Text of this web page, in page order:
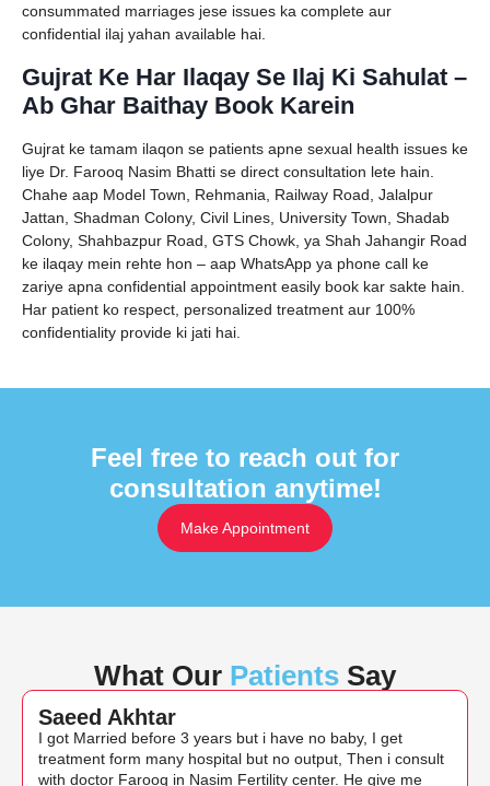
consummated marriages jese issues ka complete aur
confidential ilaj yahan available hai.
Gujrat Ke Har Ilaqay Se Ilaj Ki Sahulat –
Ab Ghar Baithay Book Karein
Gujrat ke tamam ilaqon se patients apne sexual health issues ke
liye Dr. Farooq Nasim Bhatti se direct consultation lete hain.
Chahe aap Model Town, Rehmania, Railway Road, Jalalpur
Jattan, Shadman Colony, Civil Lines, University Town, Shadab
Colony, Shahbazpur Road, GTS Chowk, ya Shah Jahangir Road
ke ilaqay mein rehte hon – aap WhatsApp ya phone call ke
zariye apna confidential appointment easily book kar sakte hain.
Har patient ko respect, personalized treatment aur 100%
confidentiality provide ki jati hai.
Feel free to reach out for
consultation anytime!
Make Appointment
What Our Patients Say
Saeed Akhtar
I got Married before 3 years but i have no baby, I get
treatment form many hospital but no output, Then i consult
with doctor Farooq in Nasim Fertility center. He give me